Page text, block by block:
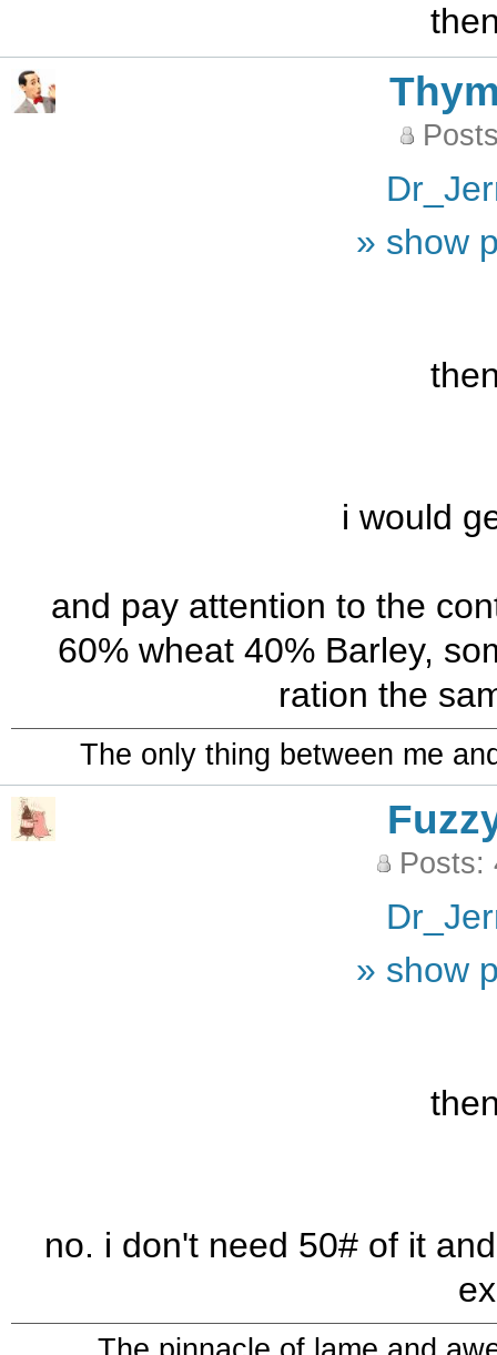
» show
i would
and pay attention to the
60% wheat 40% Barley,
ration the
The only thing between me
Posts:
» show
no. i don't need 50# of it